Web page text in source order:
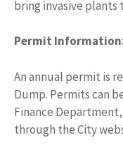
bring invasive plants
Permit
An annual permit is
Dump. Permits can
Finance
through the City